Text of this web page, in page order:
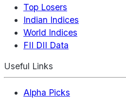
Top Losers
Indian Indices
World Indices
FII DII Data
Useful Links
Alpha Picks